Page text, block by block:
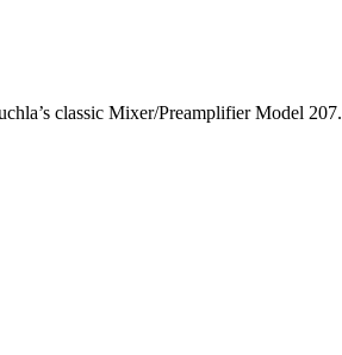
classic Mixer/Preamplifier Model 207.